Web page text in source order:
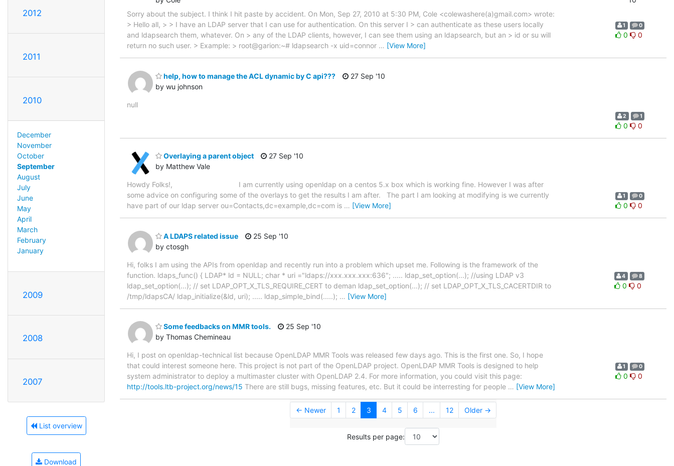
2012
2011
2010
December
November
October
September
August
July
June
May
April
March
February
January
2009
2008
2007
List overview
Download
Sorry about the subject. I think I hit paste by accident. On Mon, Sep 27, 2010 at 5:30 PM, Cole <colewashere(a)gmail.com> wrote:
> Hello all, > > I have an LDAP server that I can use for authentication. On this server I > can authenticate as these users locally
and ldapsearch them, whatever. On > any of the LDAP clients, however, I can see them using an ldapsearch, but an > id or su will
return no such user. > Example: > root@garion:~# ldapsearch -x uid=connor … [View More]
1 0
0 0
help, how to manage the ACL dynamic by C api???
by wu johnson
27 Sep '10
null
2 1
0 0
Overlaying a parent object
by Matthew Vale
27 Sep '10
Howdy Folks!, I am currently using openldap on a centos 5.x box which is working fine. However I was after
some advice on configuring some of the overlays to get the results I am after. The part I am looking at modifying is we currently
have part of our ldap server ou=Contacts,dc=example,dc=com is … [View More]
1 0
0 0
A LDAPS related issue
by ctosgh
25 Sep '10
Hi, folks I am using the APIs from openldap and recently run into a problem which upset me. Following is the framework of the
function. ldaps_func() { LDAP* ld = NULL; char * uri ="ldaps://xxx.xxx.xxx:636"; ..... ldap_set_option(...); //using LDAP v3
ldap_set_option(...); // set LDAP_OPT_X_TLS_REQUIRE_CERT to deman ldap_set_option(...); // set LDAP_OPT_X_TLS_CACERTDIR to
/tmp/ldapsCA/ ldap_initialize(&ld, uri); ..... ldap_simple_bind(.....); … [View More]
4 8
0 0
Some feedbacks on MMR tools.
by Thomas Chemineau
25 Sep '10
Hi, I post on openldap-technical list because OpenLDAP MMR Tools was released few days ago. This is the first one. So, I hope
that could interest someone here. This project is not part of the OpenLDAP project. OpenLDAP MMR Tools is designed to help
system administrator to deploy a multimaster cluster with OpenLDAP 2.4. For more information, you could visit this page:
http://tools.ltb-project.org/news/15 There are still bugs, missing features, etc. But it could be interresting for people … [View More]
1 0
0 0
← Newer 1 2 3 4 5 6 ... 12 Older →
Results per page: